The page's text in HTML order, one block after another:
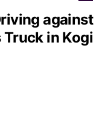
against
Truck in Kogi